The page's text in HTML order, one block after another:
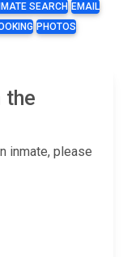
SEARCH EMAIL
PHOTOS
the
inmate, please